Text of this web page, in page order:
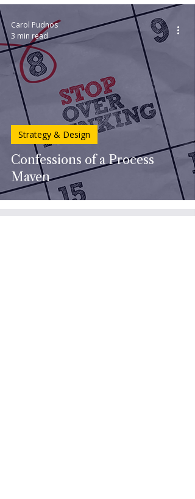
Confessions of a Process
Maven
Strategy & Design
Carol Pudnos
3 min read